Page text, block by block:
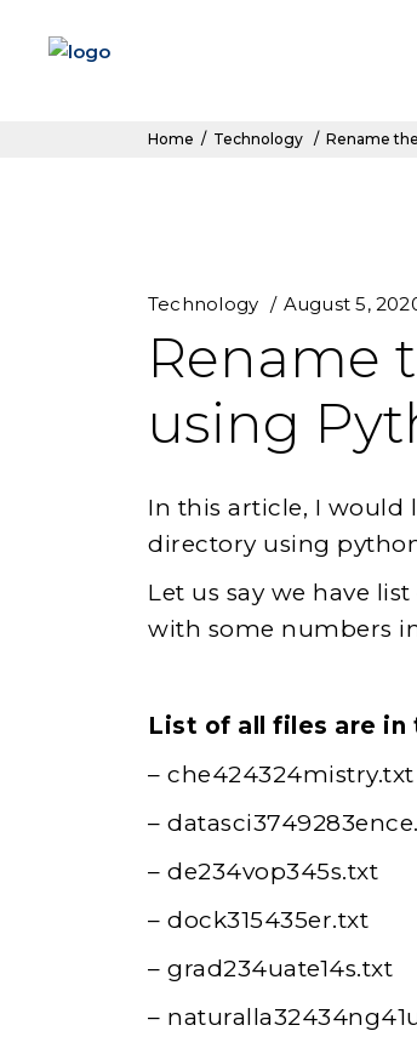
Home / Technology / Rename
Technology August 5,
Rename
using
In this article, I would
directory using
Let us say we have
with some numbers
List of all files are in
– che424324mistry.txt
–
– de234vop345s.txt
– dock315435er.txt
– grad234uate14s.txt
–